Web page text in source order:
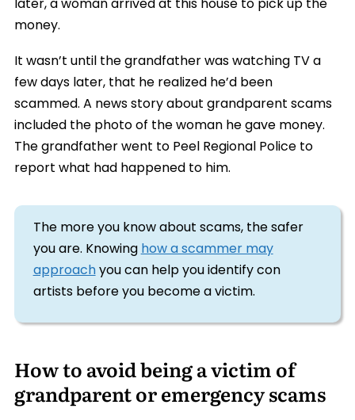
later, a woman arrived at this house to pick up the
money.
It wasn’t until the grandfather was watching TV a
few days later, that he realized he’d been
scammed. A news story about grandparent scams
included the photo of the woman he gave money.
The grandfather went to Peel Regional Police to
report what had happened to him.
The more you know about scams, the safer
you are. Knowinghow a scammer may
approachyou can help you identify con
artists before you become a victim.
How to avoid being a victim of
grandparent or emergency scams